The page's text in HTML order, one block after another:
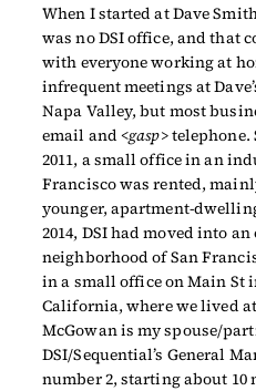
When I started at Dave
was no DSI office, and that
with everyone working at
infrequent meetings at
Napa Valley, but most
email and <gasp> telephone.
2011, a small office in an
Francisco was rented,
younger, apartment-
2014, DSI had moved into
neighborhood of San
in a small office on Main St
California, where we lived
McGowan is my spouse/
DSI/Sequential’s General
number 2, starting about 10